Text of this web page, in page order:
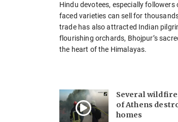
Hindu devotees, especially
faced varieties can sell for
trade has also attracted Indian
flourishing orchards, Bhojpur’s
the heart of the Himalayas.
Several
of Athens
homes